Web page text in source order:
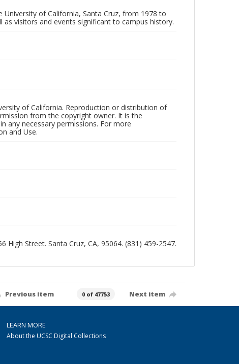
of California, Santa Cruz, from 1978 to
visitors and events significant to campus history.
of California. Reproduction or distribution of
from the copyright owner. It is the
any necessary permissions. For more
and Use.
High Street. Santa Cruz, CA, 95064. (831) 459-2547.
Previous item 0 of 47753 Next item
LEARN MORE
About the UCSC Digital Collections